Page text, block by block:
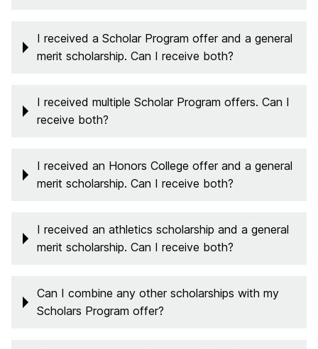
I received a Scholar Program offer and a general
merit scholarship. Can I receive both?
I received multiple Scholar Program offers. Can I
receive both?
I received an Honors College offer and a general
merit scholarship. Can I receive both?
I received an athletics scholarship and a general
merit scholarship. Can I receive both?
Can I combine any other scholarships with my
Scholars Program offer?